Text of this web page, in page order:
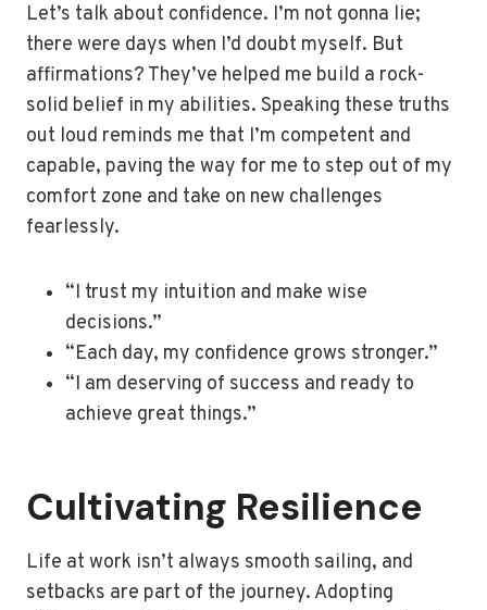
Let’s talk about confidence. I’m not gonna lie;
there were days when I’d doubt myself. But
affirmations? They’ve helped me build a rock-
solid belief in my abilities. Speaking these truths
out loud reminds me that I’m competent and
capable, paving the way for me to step out of my
comfort zone and take on new challenges
fearlessly.
“I trust my intuition and make wise
decisions.”
“Each day, my confidence grows stronger.”
“I am deserving of success and ready to
achieve great things.”
Cultivating Resilience
Life at work isn’t always smooth sailing, and
setbacks are part of the journey. Adopting